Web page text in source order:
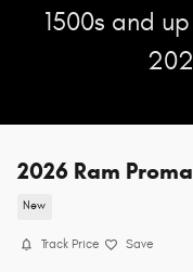
1500s and
2026 Ram
New
Track Price Save